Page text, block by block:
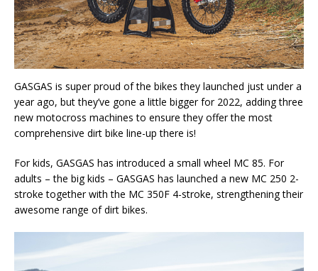
GASGAS is super proud of the bikes they launched just under a
year ago, but they’ve gone a little bigger for 2022, adding three
new motocross machines to ensure they offer the most
comprehensive dirt bike line-up there is!
For kids, GASGAS has introduced a small wheel MC 85. For
adults – the big kids – GASGAS has launched a new MC 250 2-
stroke together with the MC 350F 4-stroke, strengthening their
awesome range of dirt bikes.